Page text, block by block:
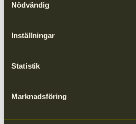
Nödvändig
Inställningar
Statistik
Marknadsföring
data in accordance with the Data
privacy policy
Company information
Näringslivets Producentansvar i Sverige